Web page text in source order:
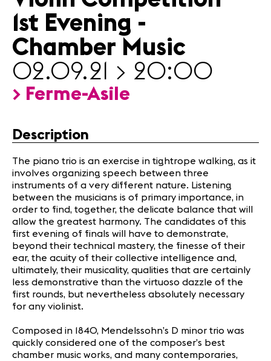
News
Sponsors
News
Concerts
Volunteers
Media
About us
Legal infos
Contact
1st Evening -
Chamber Music
02.09.21 > 20:00
> Ferme-Asile
Description
The piano trio is an exercise in tightrope walking, as it
involves organizing speech between three
instruments of a very different nature. Listening
between the musicians is of primary importance, in
order to find, together, the delicate balance that will
allow the greatest harmony. The candidates of this
first evening of finals will have to demonstrate,
beyond their technical mastery, the finesse of their
ear, the acuity of their collective intelligence and,
ultimately, their musicality, qualities that are certainly
less demonstrative than the virtuoso dazzle of the
first rounds, but nevertheless absolutely necessary
for any violinist.
Composed in 1840, Mendelssohn’s D minor trio was
quickly considered one of the composer’s best
chamber music works, and many contemporaries,